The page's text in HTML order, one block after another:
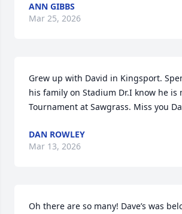
ANN GIBBS
Mar 25, 2026
Grew up with David in Kingsport.
his family on Stadium Dr.I know he is
Tournament at Sawgrass. Miss you
DAN ROWLEY
Mar 13, 2026
Oh there are so many! Dave’s was